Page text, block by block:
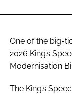
One of the big-
2026 King’s
Modernisation
The King’s